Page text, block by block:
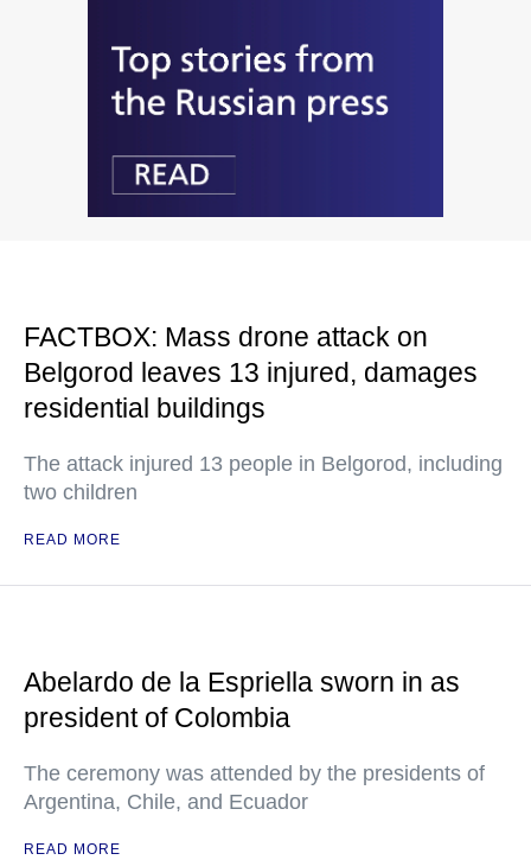
FACTBOX: Mass drone attack on
Belgorod leaves 13 injured, damages
residential buildings
The attack injured 13 people in Belgorod, including
two children
READ MORE
Abelardo de la Espriella sworn in as
president of Colombia
The ceremony was attended by the presidents of
Argentina, Chile, and Ecuador
READ MORE